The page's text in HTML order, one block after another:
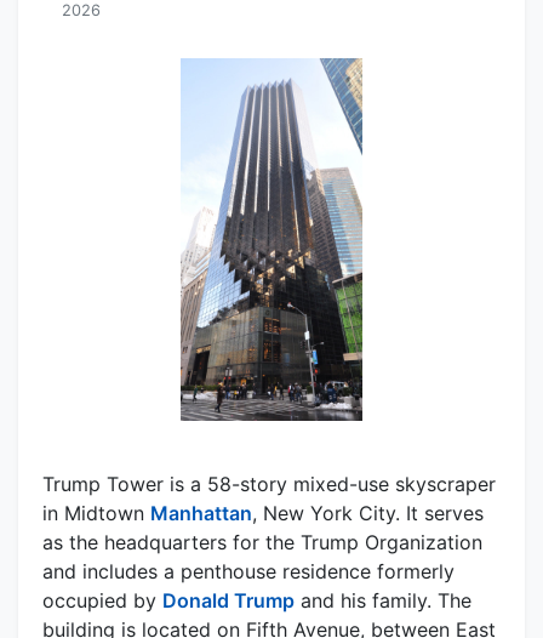
2026
Trump Tower is a 58-story mixed-use skyscraper
in Midtown Manhattan, New York City. It serves
as the headquarters for the Trump Organization
and includes a penthouse residence formerly
occupied by Donald Trump and his family. The
building is located on Fifth Avenue, between East